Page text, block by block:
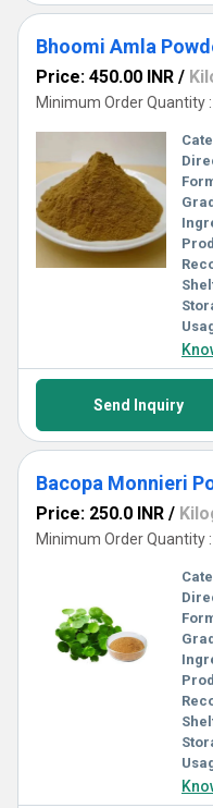
Bhoomi Amla
Price: 450.00 INR /
Minimum Order Quantity
Send Inquiry
Bacopa Monnieri
Price: 250.0 INR /
Minimum Order Quantity